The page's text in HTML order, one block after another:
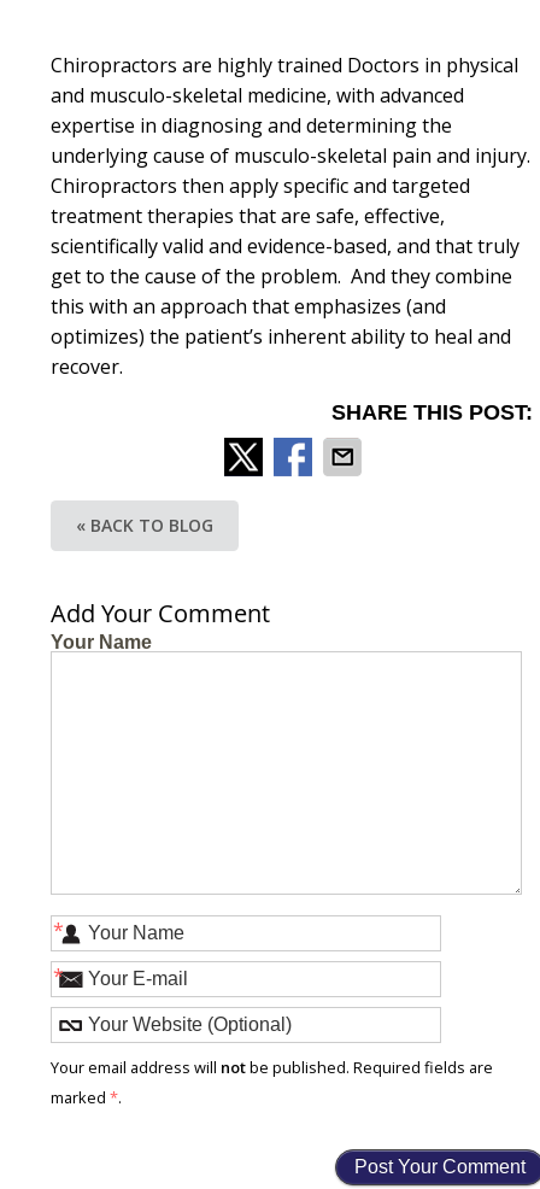
Chiropractors are highly trained Doctors in physical
and musculo-skeletal medicine, with advanced
expertise in diagnosing and determining the
underlying cause of musculo-skeletal pain and injury.
Chiropractors then apply specific and targeted
treatment therapies that are safe, effective,
scientifically valid and evidence-based, and that truly
get to the cause of the problem. And they combine
this with an approach that emphasizes (and
optimizes) the patient’s inherent ability to heal and
recover.
SHARE THIS POST:
« BACK TO BLOG
Add Your Comment
Your Name
*
*
Your email address will notbe published. Required fields are
marked*.